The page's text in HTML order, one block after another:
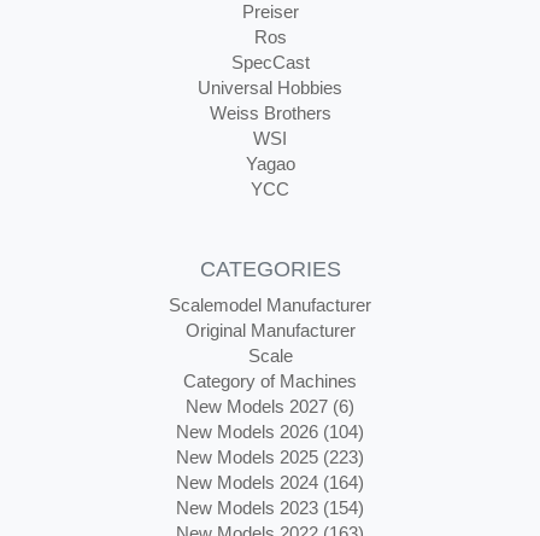
Preiser
Ros
SpecCast
Universal Hobbies
Weiss Brothers
WSI
Yagao
YCC
CATEGORIES
Scalemodel Manufacturer
Original Manufacturer
Scale
Category of Machines
New Models 2027 (6)
New Models 2026 (104)
New Models 2025 (223)
New Models 2024 (164)
New Models 2023 (154)